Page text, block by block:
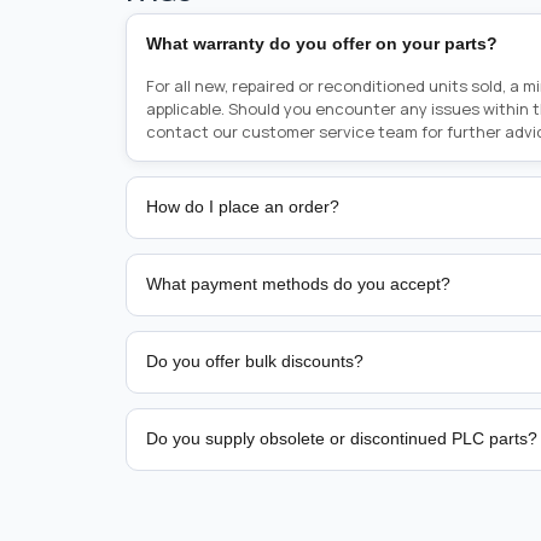
What warranty do you offer on your parts?
For all new, repaired or reconditioned units sold, a
applicable. Should you encounter any issues within
contact our customer service team for further
How do I place an order?
Placing an order is as simple as blinking your eyes,
person from sales team by whom you received
from there, or you can call the sales team directly on
href="tel:+6589507034"><strong>(+65) 8950
What payment methods do you accept?
We support bank transfer and approved corporate
Do you offer bulk discounts?
Yes. Tiered pricing is available for repeat or high-
Do you supply obsolete or discontinued PLC parts?